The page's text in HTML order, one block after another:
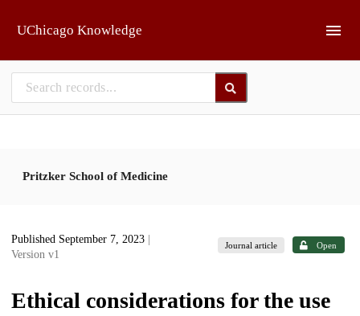
UChicago Knowledge
Pritzker School of Medicine
Published September 7, 2023
Version v1
Journal article Open
Ethical considerations for the use